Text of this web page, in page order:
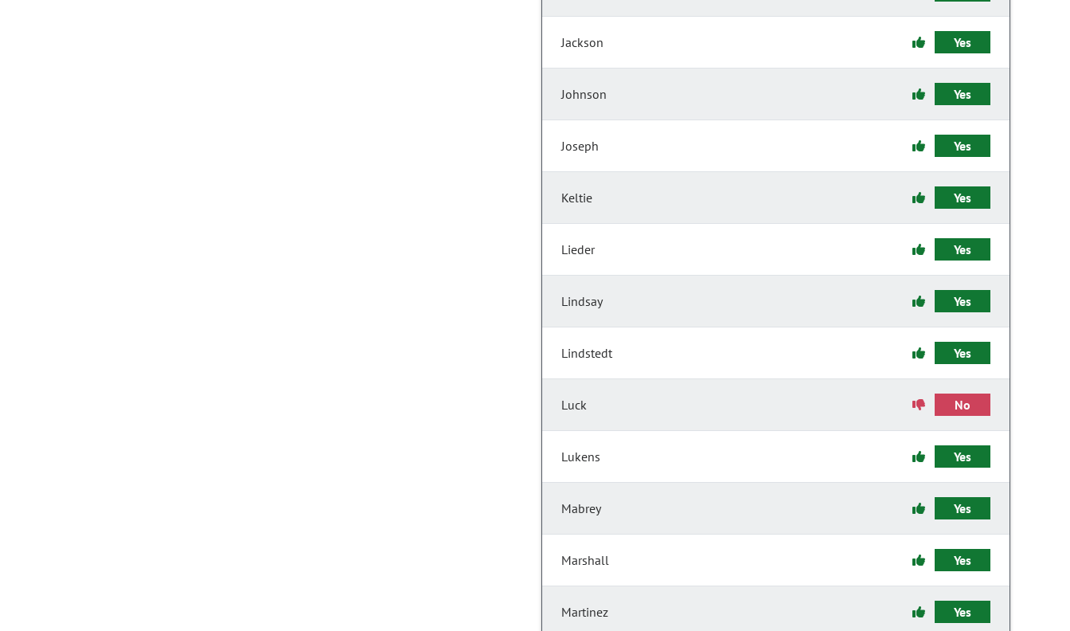
Jackson Yes
Johnson Yes
Joseph Yes
Keltie Yes
Lieder Yes
Lindsay Yes
Lindstedt Yes
Luck No
Lukens Yes
Mabrey Yes
Marshall Yes
Martinez Yes